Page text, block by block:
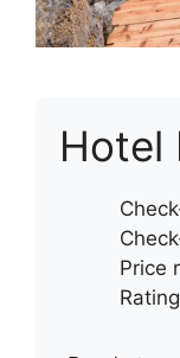
Hotel
Price